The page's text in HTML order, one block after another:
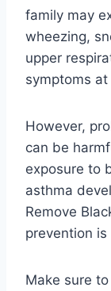
family may
wheezing,
upper
symptoms at
However,
can be
exposure to
asthma
Remove
prevention
Make sure